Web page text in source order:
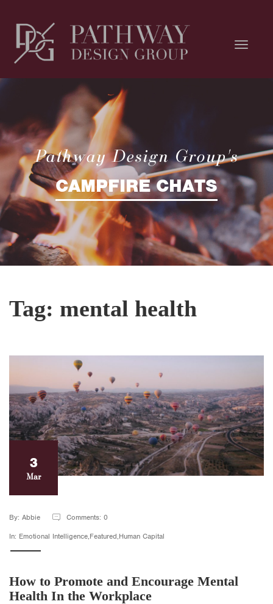
Pathway Design Group's
CAMPFIRE CHATS
Tag: mental health
3
Mar
By: Abbie
Comments: 0
In: Emotional Intelligence,Featured,Human Capital
How to Promote and Encourage Mental
Health In the Workplace